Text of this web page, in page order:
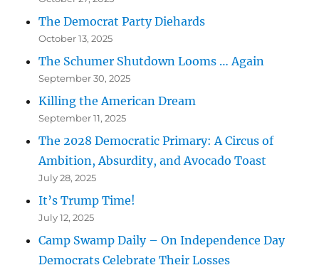
The Democrat Party Diehards
October 13, 2025
The Schumer Shutdown Looms … Again
September 30, 2025
Killing the American Dream
September 11, 2025
The 2028 Democratic Primary: A Circus of
Ambition, Absurdity, and Avocado Toast
July 28, 2025
It’s Trump Time!
July 12, 2025
Camp Swamp Daily – On Independence Day
Democrats Celebrate Their Losses